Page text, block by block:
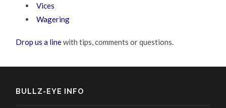
Vices
Wagering
Drop us a linewith tips, comments or questions.
BULLZ-EYE INFO